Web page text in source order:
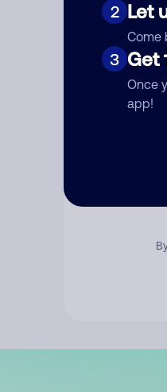
2 Let
Come
3 Get
Once
app!
Comment